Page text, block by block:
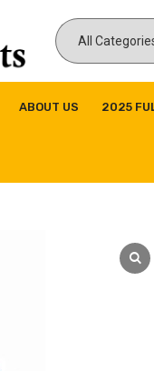
ABOUT US 2025